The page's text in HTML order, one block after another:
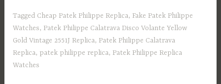
b
o
ok
to
d
o
n
ail ar
e
Tagged Cheap Patek Philippe Replica, Fake Patek Philippe
Watches, Patek Philippe Calatrava Disco Volante Yellow
Gold Vintage 2551J Replica, Patek Philippe Calatrava
Replica, patek philippe replica, Patek Philippe Replica
Watches